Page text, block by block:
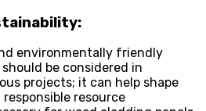
environmentally friendly
be considered in
projects; it can help shape
resource